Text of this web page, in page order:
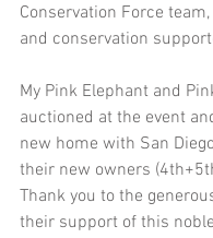
Conservation Force
and conservation
My Pink Elephant and
auctioned at the event
new home with San
their new owners
Thank you to the
their support of this